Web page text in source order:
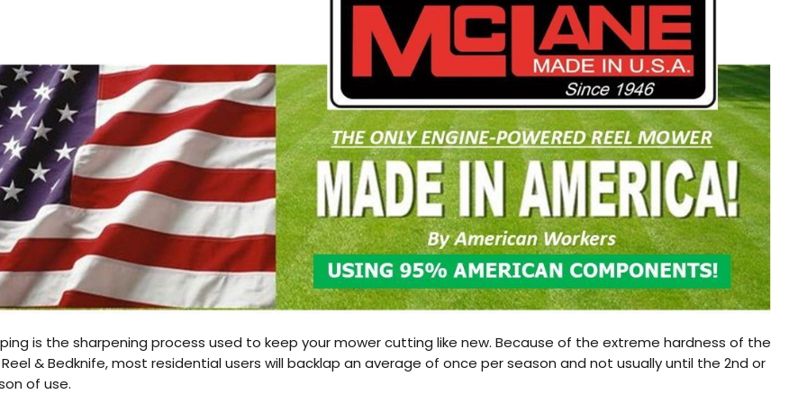
is the sharpening process used to keep your mower cutting like new. Because of the extreme hardness of the
Reel & Bedknife, most residential users will backlap an average of once per season and not usually until the 2nd or
of use.
Honda GX200 Engine
Honda GX200 Engine